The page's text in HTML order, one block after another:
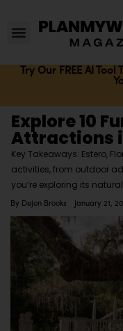
Try Our FREE AI
Explore 10
Attractions
Key Takeaways: Estero,
activities, from outdoor
you’re exploring its
By Dejon Brooks January 21,